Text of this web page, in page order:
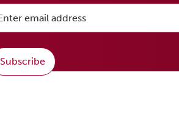
Subscribe